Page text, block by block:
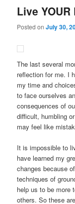
Live YOUR
Posted onJuly 30,
The last several
reflection for me. I
my time and
to face ourselves
consequences of
difficult, humbling
may feel like
It is impossible to
have learned my
changes because
techniques of
help us to be more
others. So these